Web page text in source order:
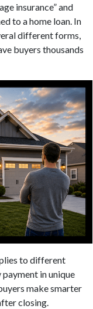
insurance” and
to a home loan. In
different forms,
buyers thousands
to different
in unique
make smarter
closing.